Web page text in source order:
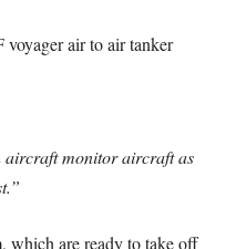
aircraft monitor aircraft as
which are ready to take off